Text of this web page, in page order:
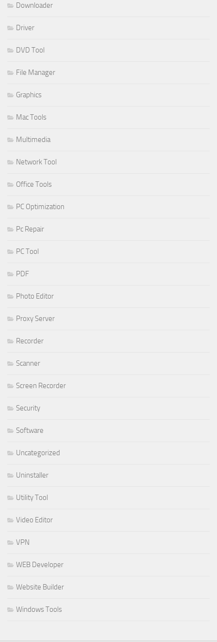
Downloader
Driver
DVD Tool
File Manager
Graphics
Mac Tools
Multimedia
Network Tool
Office Tools
PC Optimization
Pc Repair
PC Tool
PDF
Photo Editor
Proxy Server
Recorder
Scanner
Screen Recorder
Security
Software
Uncategorized
Uninstaller
Utility Tool
Video Editor
VPN
WEB Developer
Website Builder
Windows Tools